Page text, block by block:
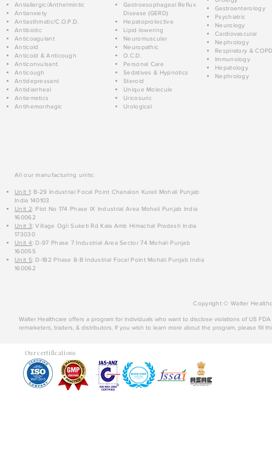
Antiallergic/Anthelmintic
Antianxiety
Antiasthmatic/C.O.P.D.
Antibiotic
Anticoagulant
Anticold
Anticold & Anticough
Anticonvulsant
Anticough
Antidepressant
Antidiarrheal
Antiemetics
Antihemorrhagic
Gastroesophageal Reflux
Disease (GERD)
Hepatoprotective
Lipid-lowering
Neuromuscular
Neuropathic
O.C.D.
Personal Care
Sedatives & Hypnotics
Steroid
Unique Molecule
Uricosuric
Urological
Gastroenterology
Psychiatric
Neurology
Cardiovascular
Nephrology
Respiratory &
Immunology
Hepatology
Nephrology
All our manufacturing units:
Unit 1: B-29 Industrial Focal Point Chanalon Kurali Mohali Punjab
India 140103
Unit 2: Plot No 174 Phase IX Industrial Area Mohali Punjab India
160062
Unit 3: Village Ogli Suketi Rd Kala Amb Himachal Pradesh India
173030
Unit 4: D-97 Phase 7 Industrial Area Sector 74 Mohali Punjab
160055
Unit 5: D-182 Phase 8-B Industrial Focal Point Mohali Punjab India
160062
Copyright © Walter
Walter Healthcare offers a program for individuals who want to disclose violations of US
remarketers, traders, & distributors. If you wish to learn more about the program, please fill
Our certifications